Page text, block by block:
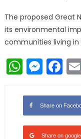
The proposed Great
its environmental
communities living in
Share on
Share on